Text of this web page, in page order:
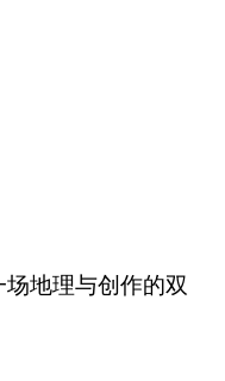
场地理与创作的双